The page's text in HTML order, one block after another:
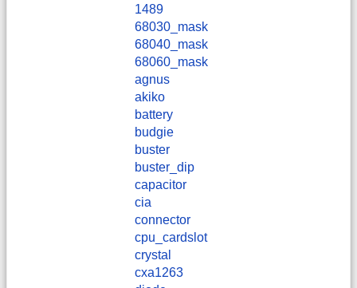
1489
68030_mask
68040_mask
68060_mask
agnus
akiko
battery
budgie
buster
buster_dip
capacitor
cia
connector
cpu_cardslot
crystal
cxa1263